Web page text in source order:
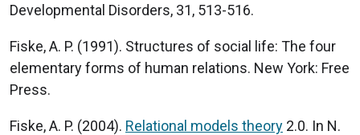
Developmental Disorders, 31, 513-516.
Fiske, A. P. (1991). Structures of social life: The four
elementary forms of human relations. New York: Free
Press.
Fiske, A. P. (2004). Relational models theory 2.0. In N.